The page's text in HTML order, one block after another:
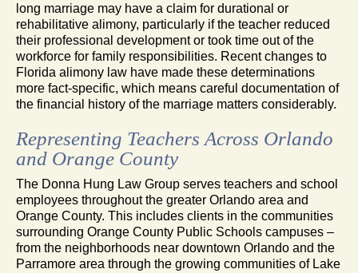
long marriage may have a claim for durational or
rehabilitative alimony, particularly if the teacher reduced
their professional development or took time out of the
workforce for family responsibilities. Recent changes to
Florida alimony law have made these determinations
more fact-specific, which means careful documentation of
the financial history of the marriage matters considerably.
Representing Teachers Across Orlando
and Orange County
The Donna Hung Law Group serves teachers and school
employees throughout the greater Orlando area and
Orange County. This includes clients in the communities
surrounding Orange County Public Schools campuses –
from the neighborhoods near downtown Orlando and the
Parramore area through the growing communities of Lake